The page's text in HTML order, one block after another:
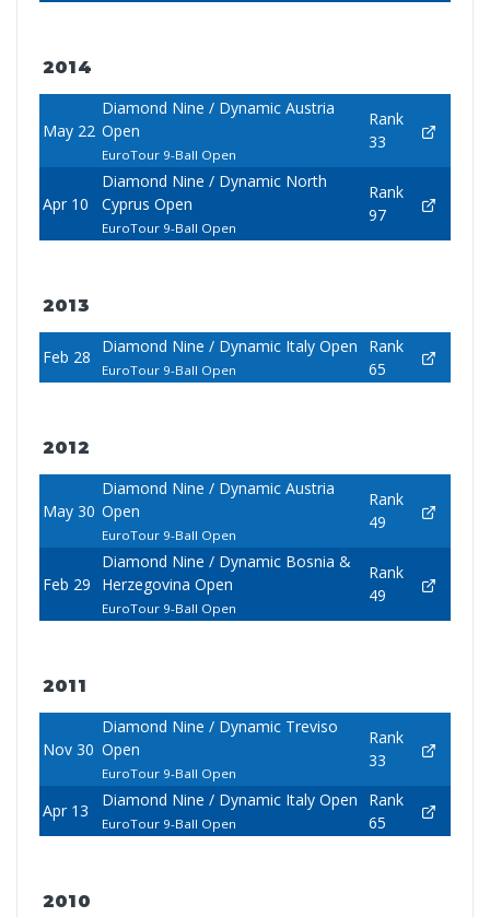
2014
May 22
Diamond Nine / Dynamic Austria
Open
EuroTour 9-Ball Open
Rank
33
Apr 10
Diamond Nine / Dynamic North
Cyprus Open
EuroTour 9-Ball Open
Rank
97
2013
Feb 28
Diamond Nine / Dynamic Italy Open
EuroTour 9-Ball Open
Rank
65
2012
May 30
Diamond Nine / Dynamic Austria
Open
EuroTour 9-Ball Open
Rank
49
Feb 29
Diamond Nine / Dynamic Bosnia &
Herzegovina Open
EuroTour 9-Ball Open
Rank
49
2011
Nov 30
Diamond Nine / Dynamic Treviso
Open
EuroTour 9-Ball Open
Rank
33
Apr 13
Diamond Nine / Dynamic Italy Open
EuroTour 9-Ball Open
Rank
65
2010